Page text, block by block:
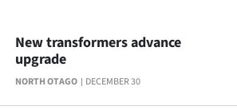
NORTH OTAGO DECEMBER 30
New transformers advance
upgrade